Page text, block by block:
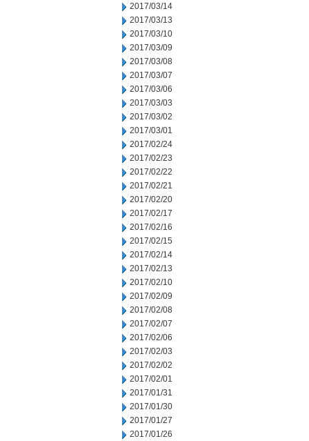
2017/03/14
2017/03/13
2017/03/10
2017/03/09
2017/03/08
2017/03/07
2017/03/06
2017/03/03
2017/03/02
2017/03/01
2017/02/24
2017/02/23
2017/02/22
2017/02/21
2017/02/20
2017/02/17
2017/02/16
2017/02/15
2017/02/14
2017/02/13
2017/02/10
2017/02/09
2017/02/08
2017/02/07
2017/02/06
2017/02/03
2017/02/02
2017/02/01
2017/01/31
2017/01/30
2017/01/27
2017/01/26